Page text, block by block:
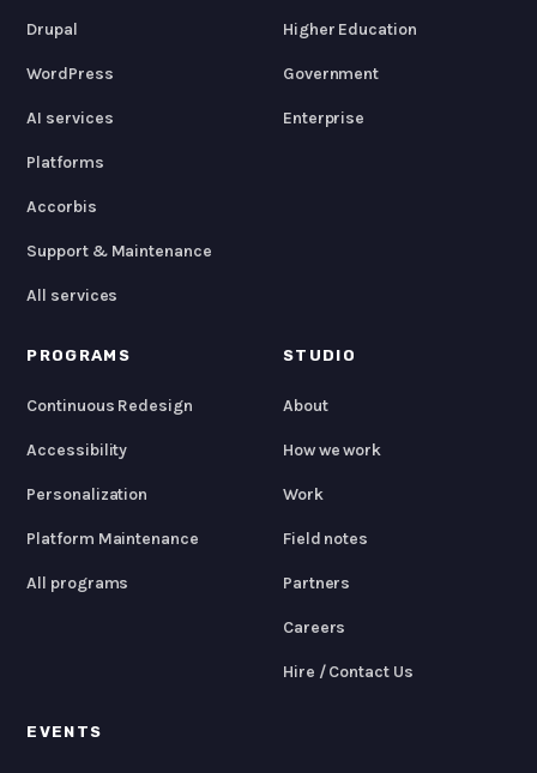
Drupal
WordPress
AI services
Platforms
Accorbis
Support & Maintenance
All services
Higher Education
Government
Enterprise
PROGRAMS
Continuous Redesign
Accessibility
Personalization
Platform Maintenance
All programs
STUDIO
About
How we work
Work
Field notes
Partners
Careers
Hire / Contact Us
EVENTS